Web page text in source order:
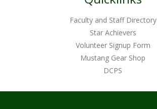
Faculty and Staff Directory
Star Achievers
Volunteer Signup Form
Mustang Gear Shop
DCPS